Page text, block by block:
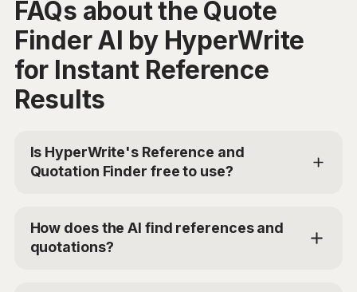
FAQs about the Quote
Finder AI by HyperWrite
for Instant Reference
Results
Is HyperWrite's Reference and
Quotation Finder free to use?
the Reference and Quotation Finder. For additional
access, you can choose the Premium Plan at
$19.99/mo or Ultra for $44.99/mo. Use the code
How does the AI find references and
quotations?